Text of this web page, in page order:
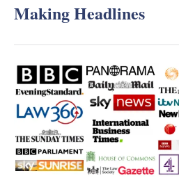
Making Headlines